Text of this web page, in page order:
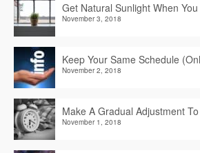
Get Natural Sunlight When
November 3, 2018
Keep Your Same Schedule
November 2, 2018
Make A Gradual Adjustment
November 1, 2018